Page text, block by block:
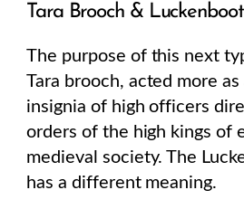
Tara Brooch &
The purpose of this next
Tara brooch, acted more as
insignia of high officers
orders of the high kings of
medieval society. The
has a different meaning.